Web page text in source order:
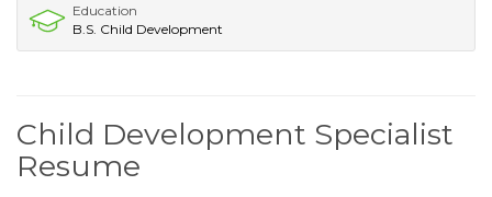
Education
B.S. Child Development
Child Development Specialist
Resume